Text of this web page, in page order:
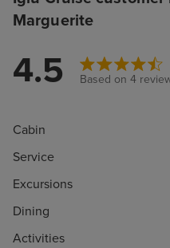
Marguerite
4.5 Based on 4
Cabin
Service
Excursions
Dining
Activities